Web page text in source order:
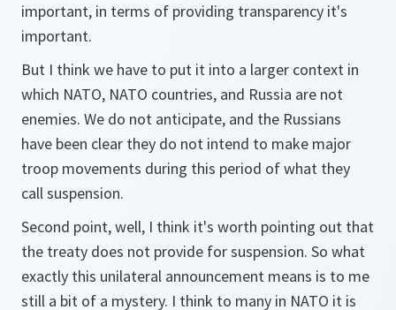
important, in terms of providing transparency it's
important.
But I think we have to put it into a larger context in
which NATO, NATO countries, and Russia are not
enemies. We do not anticipate, and the Russians
have been clear they do not intend to make major
troop movements during this period of what they
call suspension.
Second point, well, I think it's worth pointing out that
the treaty does not provide for suspension. So what
exactly this unilateral announcement means is to me
still a bit of a mystery. I think to many in NATO it is